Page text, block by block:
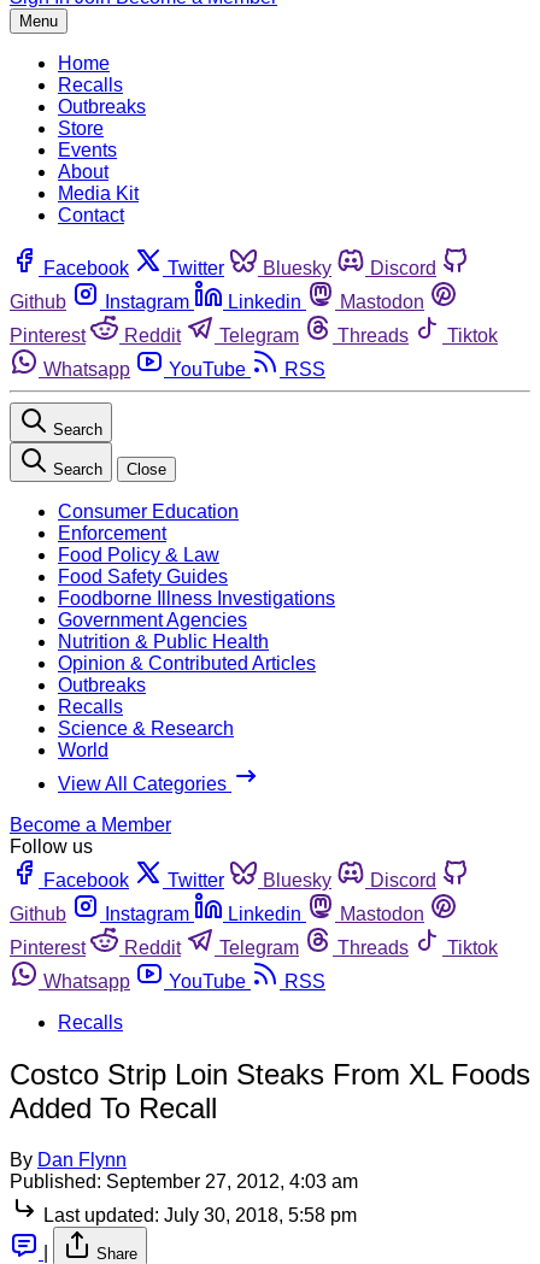
Menu
Home
Recalls
Outbreaks
Store
Events
About
Media Kit
Contact
Facebook Twitter Bluesky
Discord
Github
Instagram Linkedin
Mastodon
Pinterest
Reddit Telegram Threads
Tiktok
Whatsapp
YouTube RSS
Search
Search Close
Consumer Education
Enforcement
Food Policy & Law
Food Safety Guides
Foodborne Illness Investigations
Government Agencies
Nutrition & Public Health
Opinion & Contributed Articles
Outbreaks
Recalls
Science & Research
World
View All Categories
Become a Member
Follow us
Facebook
Twitter Bluesky
Discord
Github
Instagram Linkedin
Mastodon
Pinterest
Reddit Telegram Threads
Tiktok
Whatsapp
YouTube
RSS
Recalls
Costco Strip Loin Steaks From XL Foods
Added To Recall
By Dan Flynn
Published: September 27, 2012, 4:03 am
Last updated: July 30, 2018, 5:58 pm
Share